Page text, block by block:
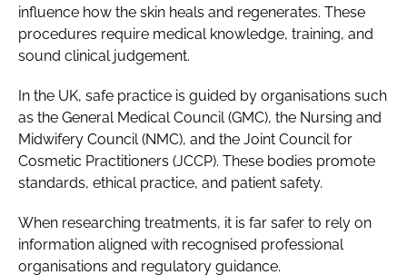
influence how the skin heals and regenerates. These
procedures require medical knowledge, training, and
sound clinical judgement.
In the UK, safe practice is guided by organisations such
as the General Medical Council (GMC), the Nursing and
Midwifery Council (NMC), and the Joint Council for
Cosmetic Practitioners (JCCP). These bodies promote
standards, ethical practice, and patient safety.
When researching treatments, it is far safer to rely on
information aligned with recognised professional
organisations and regulatory guidance.